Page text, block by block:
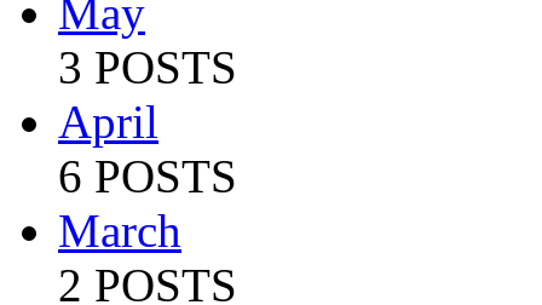
May
3 POSTS
April
6 POSTS
March
2 POSTS